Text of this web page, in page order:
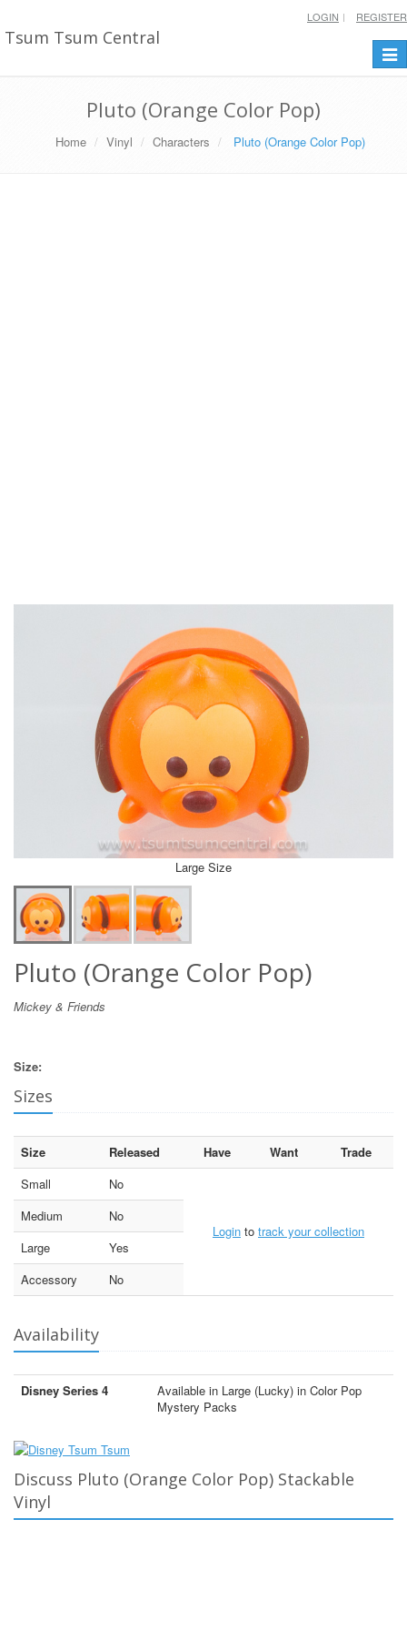
Tsum Tsum Central
LOGIN REGISTER
Pluto (Orange Color Pop)
Home Vinyl Characters Pluto (Orange Color Pop)
Large Size
Pluto (Orange Color Pop)
Mickey & Friends
Size:
Sizes
Size Released Have Want
Trade
Small
No
Login to track your collection
Medium
No
Large
Yes
Accessory
No
Availability
Disney Series 4
Available in Large (Lucky) in Color Pop
Mystery Packs
Discuss Pluto (Orange Color Pop) Stackable
Vinyl